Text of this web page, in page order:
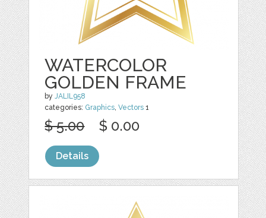
WATERCOLOR
GOLDEN FRAME
byJALIL958
categories: Graphics,Vectors 1
$ 5.00 $ 0.00
Details